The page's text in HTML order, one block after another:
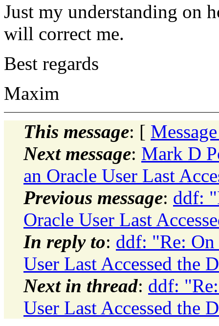
Just my understanding on
will correct me.
Best regards
Maxim
This message: [
Next message: Mark D
an Oracle User Last
Previous message: ddf:
Oracle User Last
In reply to: ddf: "Re: On
User Last Accessed the
Next in thread: ddf:
User Last Accessed the